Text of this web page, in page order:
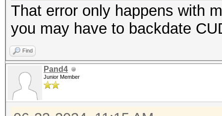
Benchmark relevant
* --optimized-kernel-
-------------------
That error only happens with
you may have to backdate
Find
Pand4
Junior Member